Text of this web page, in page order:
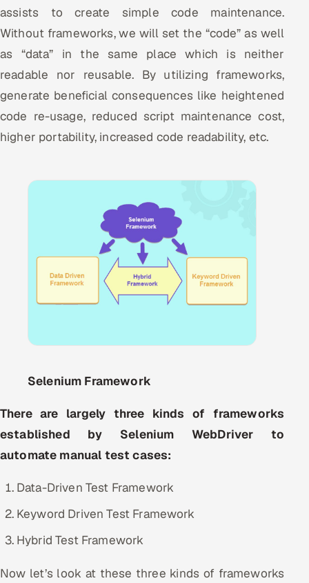
Gamified Social Network
Inbound Marketing
SOON
Partnerships & Affiliates SOON
Industries
Hitech & Manufacturing
Banking, Insurance & Capital Markets
Healthcare, Pharma & Life Sciences
Hospitality, Leisure & Travel
Oil, Gas & Mining Resources
Power, Utilities & Renewables
Media, Tech & Telecom
Transportation & Logistics
Hire
Hire QA Engineers in India
Hire AI & ML Engineers
Dedicated Development Team
Offshore Development Center
assists to create simple code maintenance.
Without frameworks, we will set the “code” as well
as “data” in the same place which is neither
readable nor reusable. By utilizing frameworks,
generate beneficial consequences like heightened
code re-usage, reduced script maintenance cost,
higher portability, increased code readability, etc.
Selenium Framework
There are largely three kinds of frameworks
established by Selenium WebDriver to
automate manual test cases:
Data-Driven Test Framework
Keyword Driven Test Framework
Hybrid Test Framework
Now let’s look at these three kinds of frameworks